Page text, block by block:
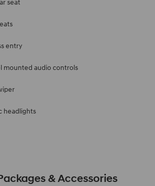
seat
entry
mounted audio controls
headlights
& Accessories